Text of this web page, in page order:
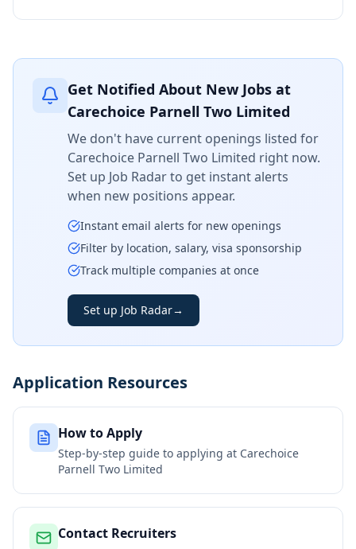
Get Notified About New Jobs at
Carechoice Parnell Two Limited
We don't have current openings listed for
Carechoice Parnell Two Limited right now.
Set up Job Radar to get instant alerts
when new positions appear.
Instant email alerts for new openings
Filter by location, salary, visa sponsorship
Track multiple companies at once
Set up Job Radar→
Application Resources
How to Apply
Step-by-step guide to applying at Carechoice
Parnell Two Limited
Contact Recruiters